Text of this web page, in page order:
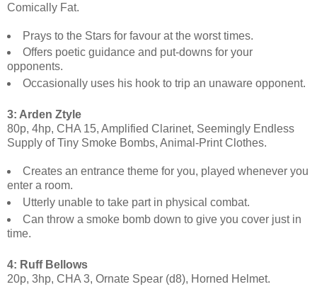
Comically Fat.
Prays to the Stars for favour at the worst times.
Offers poetic guidance and put-downs for your
opponents.
Occasionally uses his hook to trip an unaware opponent.
3: Arden Ztyle
80p, 4hp, CHA 15, Amplified Clarinet, Seemingly Endless
Supply of Tiny Smoke Bombs, Animal-Print Clothes.
Creates an entrance theme for you, played whenever you
enter a room.
Utterly unable to take part in physical combat.
Can throw a smoke bomb down to give you cover just in
time.
4: Ruff Bellows
20p, 3hp, CHA 3, Ornate Spear (d8), Horned Helmet.